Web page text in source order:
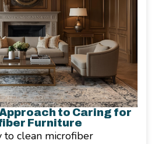
to Caring for
Furniture
to clean microfiber